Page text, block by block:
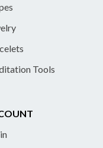
Tools